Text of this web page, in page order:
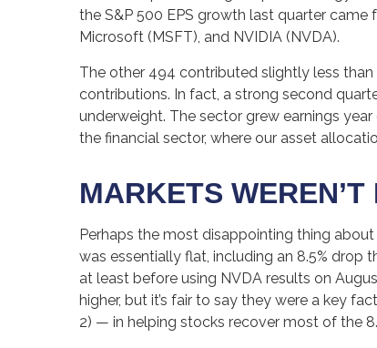
the S&P 500 EPS growth last quarter
Microsoft (MSFT), and NVIDIA (NVDA).
The other 494 contributed slightly less
contributions. In fact, a strong second
underweight. The sector grew earnings
the financial sector, where our asset
MARKETS WEREN’T
Perhaps the most disappointing thing
was essentially flat, including an 8.5% drop
at least before using NVDA results on
higher, but it’s fair to say they were a key
2) — in helping stocks recover most of the